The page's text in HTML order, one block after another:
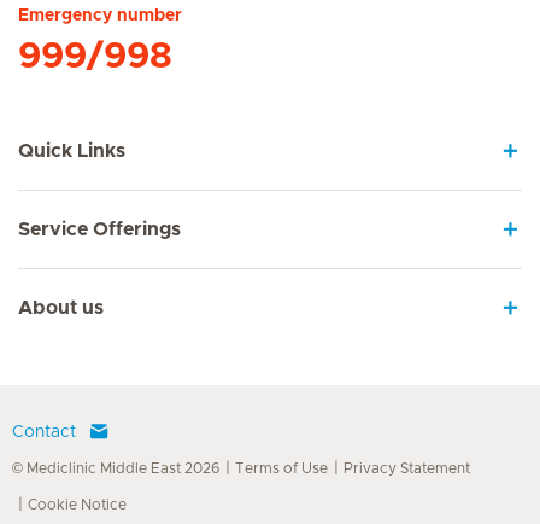
Emergency number
999/998
Quick Links
Service Offerings
About us
Contact
© Mediclinic Middle East 2026 Terms of Use Privacy Statement
Cookie Notice